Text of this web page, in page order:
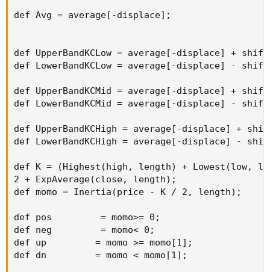
def Avg = average[-displace];
def UpperBandKCLow = average[-displace] +
def LowerBandKCLow = average[-displace] -
def UpperBandKCMid = average[-displace] +
def LowerBandKCMid = average[-displace] -
def UpperBandKCHigh = average[-displace] +
def LowerBandKCHigh = average[-displace] -
def K = (Highest(high, length) + Lowest(low,
2 + ExpAverage(close, length);
def momo = Inertia(price - K / 2, length);
def pos         = momo>= 0;
def neg         = momo< 0;
def up         = momo >= momo[1];
def dn         = momo < momo[1];